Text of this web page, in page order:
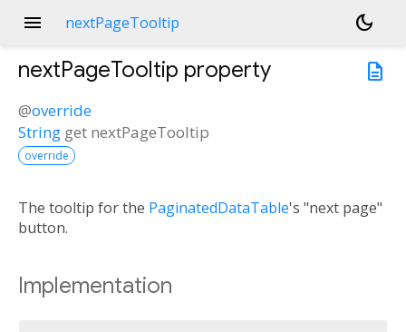
menu nextPageTooltip
dark_mode
description
nextPageTooltip property
@override
String get nextPageTooltip
override
The tooltip for the PaginatedDataTable's "next page"
button.
Implementation